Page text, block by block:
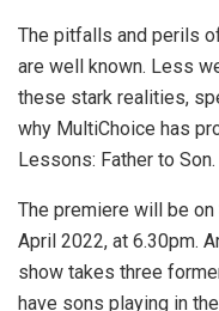
The pitfalls and perils
are well known. Less
these stark realities,
why MultiChoice has
Lessons: Father to Son.
The premiere will be
April 2022, at 6.30pm.
show takes three
have sons playing in